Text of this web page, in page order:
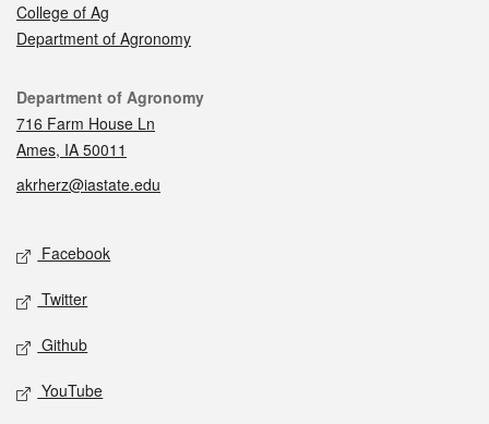
College of Ag
Department of Agronomy
Contact
Department of Agronomy
716 Farm House Ln
Ames, IA 50011
akrherz@iastate.edu
Social media
Facebook
Twitter
Github
YouTube